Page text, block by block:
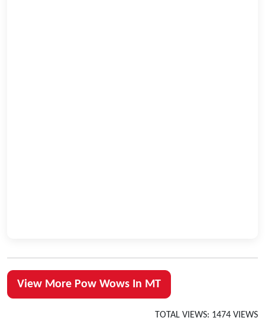
View More Pow Wows In MT
TOTAL VIEWS: 1474 VIEWS